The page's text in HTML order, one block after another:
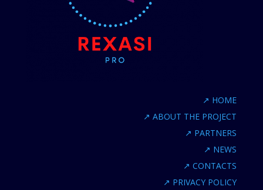
↗ HOME
↗ ABOUT THE PROJECT
↗ PARTNERS
↗ NEWS
↗ CONTACTS
↗ PRIVACY POLICY